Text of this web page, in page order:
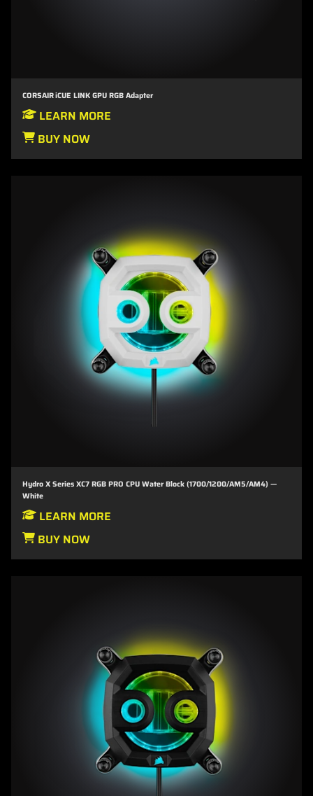
CORSAIR iCUE LINK GPU RGB Adapter
LEARN MORE
BUY NOW
Hydro X Series XC7 RGB PRO CPU Water Block (1700/1200/AM5/AM4) —
White
LEARN MORE
BUY NOW